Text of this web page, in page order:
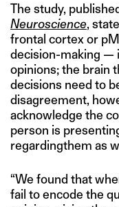
The study,
Neuroscience,
frontal cortex or
decision-making —
opinions; the brain
decisions need to
disagreement,
acknowledge the
person is
regardingthem as
“We found that
fail to encode the